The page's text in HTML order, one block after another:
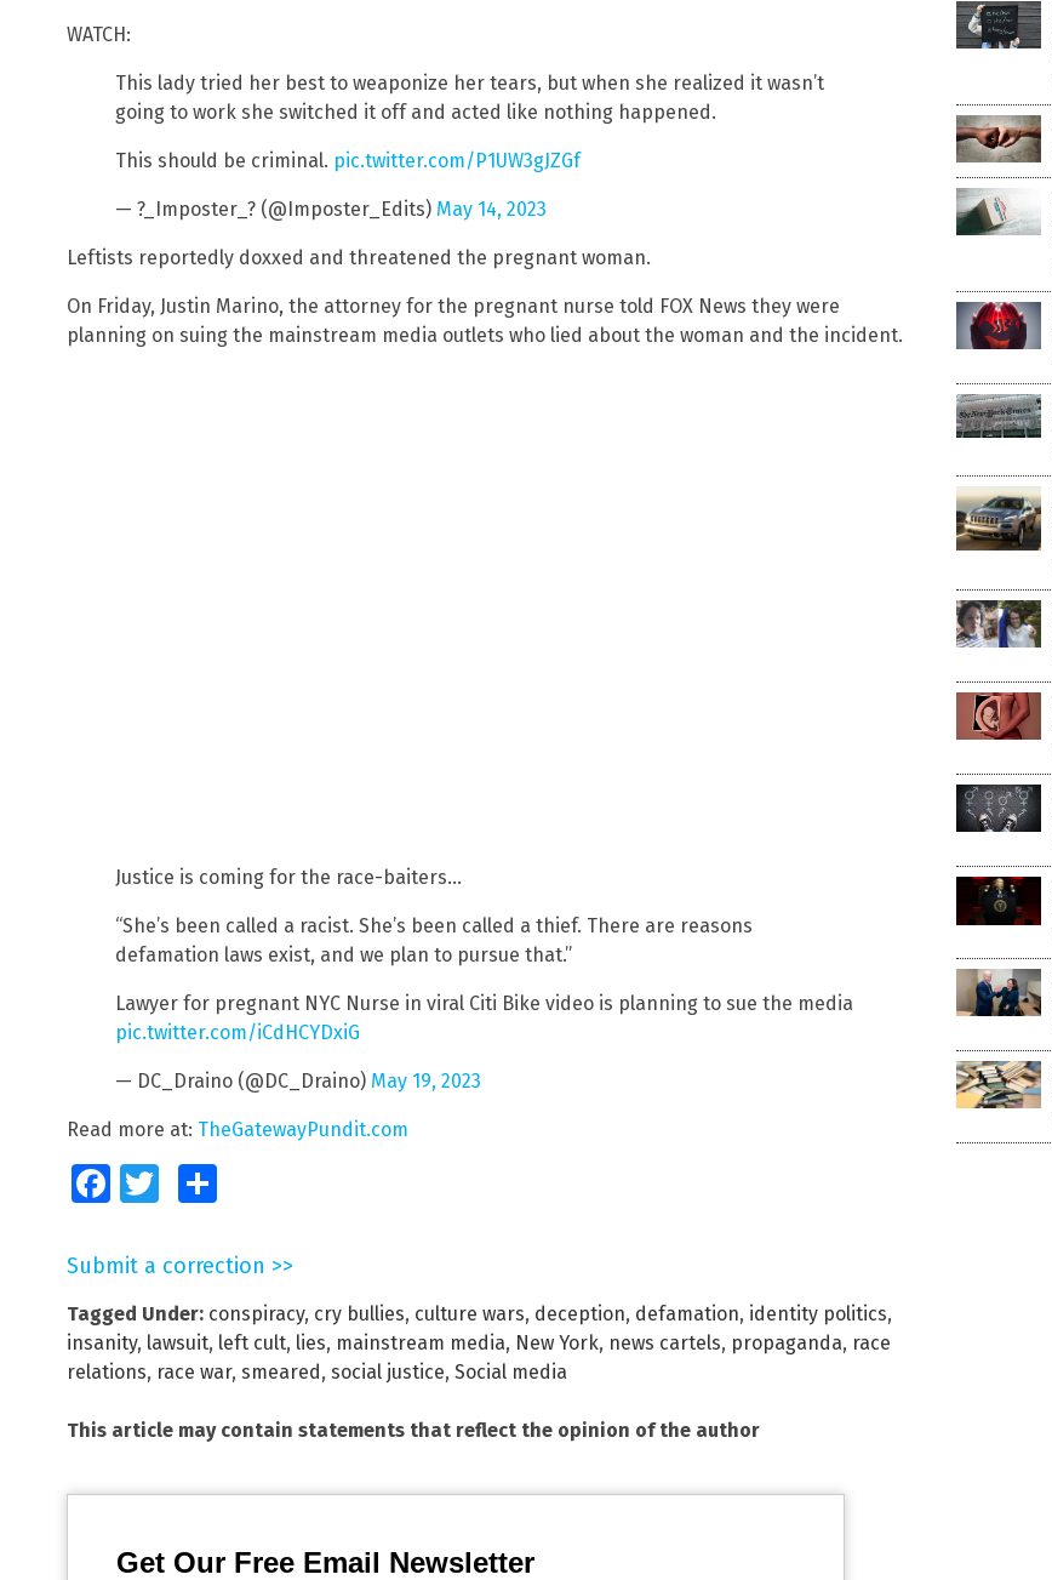
WATCH:
This lady tried her best to weaponize her tears, but when she realized it wasn’t
going to work she switched it off and acted like nothing happened.
This should be criminal. pic.twitter.com/P1UW3gJZGf
— ?_Imposter_? (@Imposter_Edits) May 14, 2023
Leftists reportedly doxxed and threatened the pregnant woman.
On Friday, Justin Marino, the attorney for the pregnant nurse told FOX News they were
planning on suing the mainstream media outlets who lied about the woman and the incident.
Justice is coming for the race-baiters…
“She’s been called a racist. She’s been called a thief. There are reasons
defamation laws exist, and we plan to pursue that.”
Lawyer for pregnant NYC Nurse in viral Citi Bike video is planning to sue the media
pic.twitter.com/iCdHCYDxiG
— DC_Draino (@DC_Draino) May 19, 2023
Read more at: TheGatewayPundit.com
FacebookTwitter
Submit a correction >>
Tagged Under: conspiracy, cry bullies, culture wars, deception, defamation, identity politics,
insanity, lawsuit, left cult, lies, mainstream media, New York, news cartels, propaganda, race
relations, race war, smeared, social justice, Social media
This article may contain statements that reflect the opinion of the author
Get Our Free Email Newsletter